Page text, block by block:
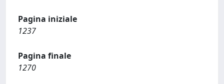
Pagina iniziale
1237
Pagina finale
1270